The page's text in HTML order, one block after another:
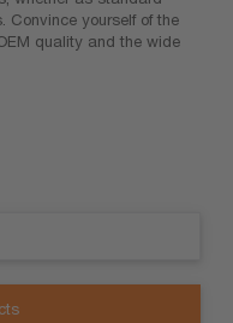
Convince yourself of the
quality and the wide